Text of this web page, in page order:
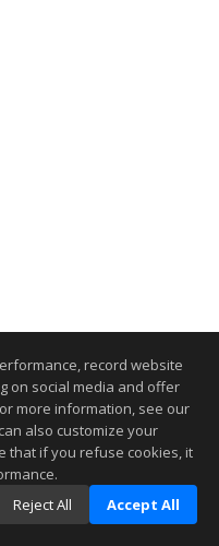
record website
on social media and offer
more information, see our
also customize your
that if you refuse cookies, it
Reject All Accept All